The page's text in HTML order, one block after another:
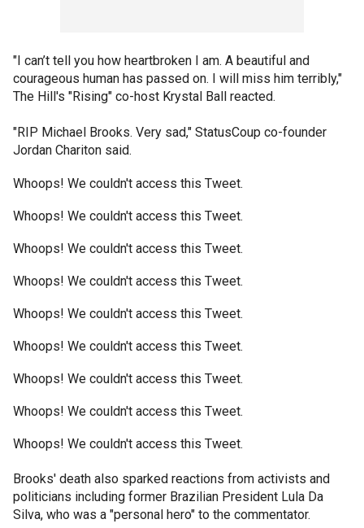
"I can’t tell you how heartbroken I am. A beautiful and
courageous human has passed on. I will miss him terribly,"
The Hill's "Rising" co-host Krystal Ball reacted.
"RIP Michael Brooks. Very sad," StatusCoup co-founder
Jordan Chariton said.
Whoops! We couldn't access this Tweet.
Whoops! We couldn't access this Tweet.
Whoops! We couldn't access this Tweet.
Whoops! We couldn't access this Tweet.
Whoops! We couldn't access this Tweet.
Whoops! We couldn't access this Tweet.
Whoops! We couldn't access this Tweet.
Whoops! We couldn't access this Tweet.
Whoops! We couldn't access this Tweet.
Brooks' death also sparked reactions from activists and
politicians including former Brazilian President Lula Da
Silva, who was a "personal hero" to the commentator.